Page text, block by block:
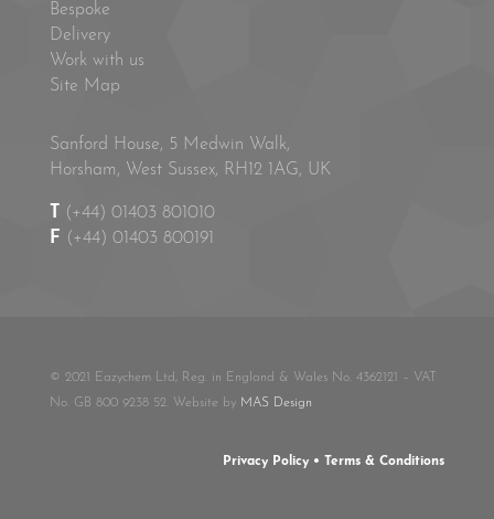
Bespoke
Delivery
Work with us
Site Map
Sanford House, 5 Medwin Walk,
Horsham, West Sussex, RH12 1AG, UK
(+44) 01403 801010
F (+44) 01403 800191
© 2021 Eazychem Ltd, Reg. in England & Wales No. 4362121 – VAT
No. GB 800 9238 52. Website by MAS Design
Privacy Policy •Terms & Conditions